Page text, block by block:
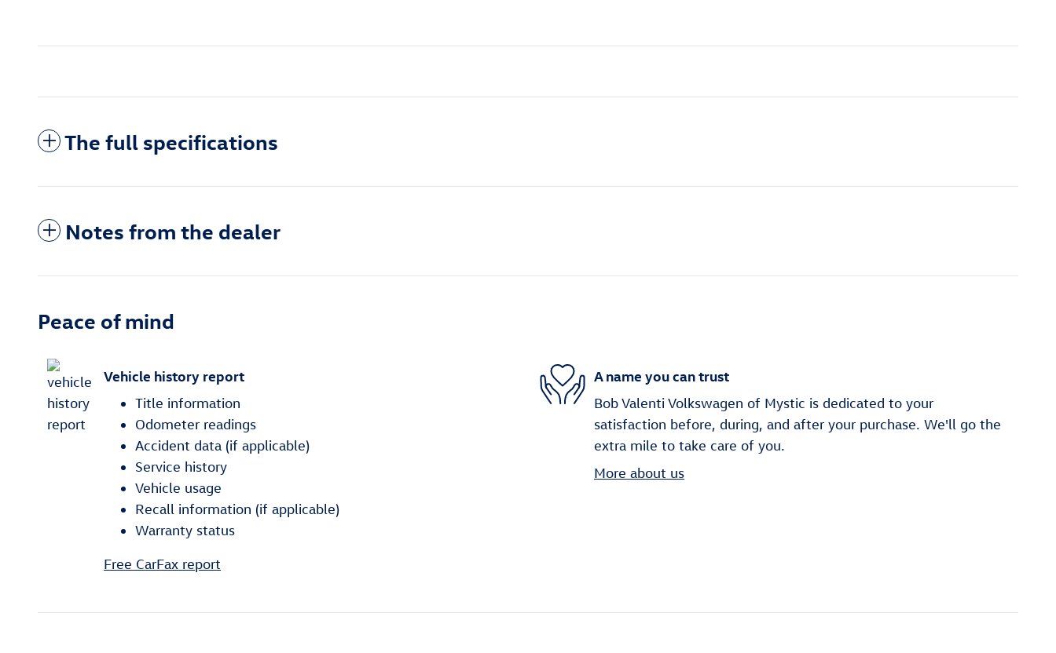
The full specifications
Notes from the dealer
Peace of mind
Vehicle history report
Title information
Odometer readings
Accident data (if applicable)
Service history
Vehicle usage
Recall information (if applicable)
Warranty status
Free CarFax report
A name you can trust
Bob Valenti Volkswagen of Mystic is dedicated to your
satisfaction before, during, and after your purchase. We'll go the
extra mile to take care of you.
More about us